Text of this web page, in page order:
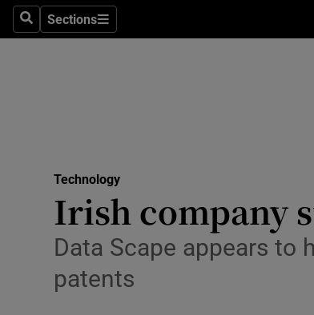
SearchSections
Sections
Technology
Irish company
Data Scape appears to
patents